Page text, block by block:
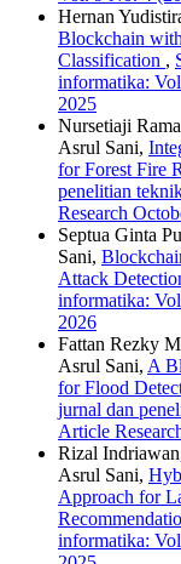
Hernan
Blockchain
Classification ,
informatika:
2025
Nursetiaji
Asrul Sani,
for Forest Fire
penelitian
Research
Septua Ginta
Sani,
Attack
informatika:
2026
Fattan Rezky
Asrul Sani, A
for Flood
jurnal dan
Article
Rizal
Asrul Sani,
Approach for
informatika: